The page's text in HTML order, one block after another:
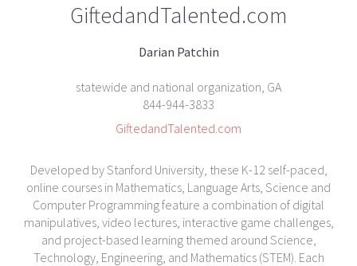
GiftedandTalented.com
Darian Patchin
statewide and national organization, GA
844-944-3833
GiftedandTalented.com
Developed by Stanford University, these K-12 self-paced,
online courses in Mathematics, Language Arts, Science and
Computer Programming feature a combination of digital
manipulatives, video lectures, interactive game challenges,
and project-based learning themed around Science,
Technology, Engineering, and Mathematics (STEM). Each